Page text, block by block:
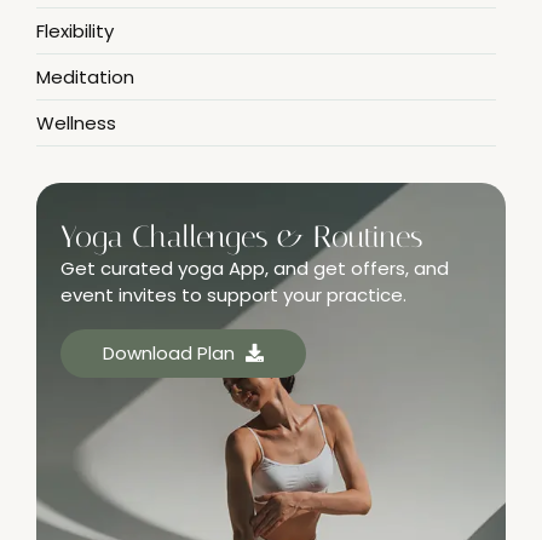
Flexibility
Meditation
Wellness
Yoga Challenges & Routines
Get curated yoga App, and get offers, and
event invites to support your practice.
Download Plan